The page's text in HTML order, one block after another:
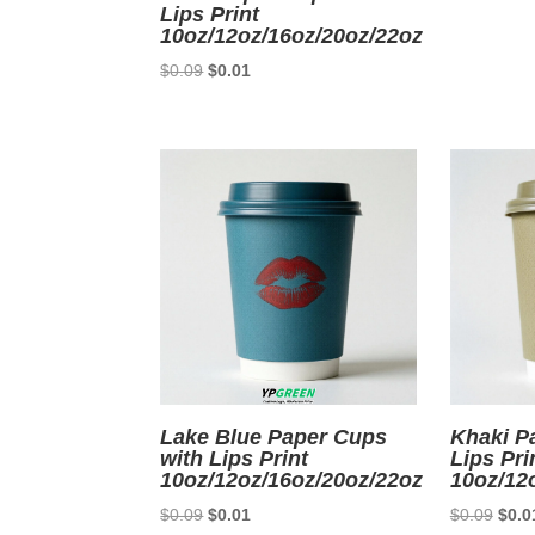
Lips Print
10oz/12oz/16oz/20oz/22oz
$0.09 Original
$0.09.
$0.01
$0.01.
Lake Blue Paper Cups
with Lips Print
10oz/12oz/16oz/20oz/22oz
$0.09 Original
$0.01
Khaki
Lips
10oz/
$0.09 $